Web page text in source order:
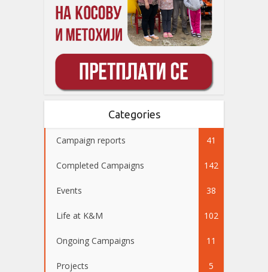
Categories
Campaign reports 41
Completed Campaigns 142
Events 38
Life at K&M 102
Ongoing Campaigns 11
Projects 5